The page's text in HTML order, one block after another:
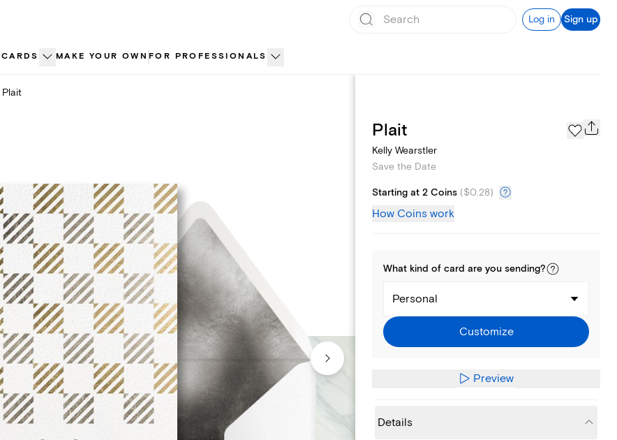
Log in Sign up
MAKE YOUR OWN FOR PROFESSIONALS
Plait
Page Styles
Plait
Kelly Wearstler
Save the Date
Starting at 2 Coins ($0.28)
How Coins work
What kind of card are you sending?
Personal
Customize
Preview
Details